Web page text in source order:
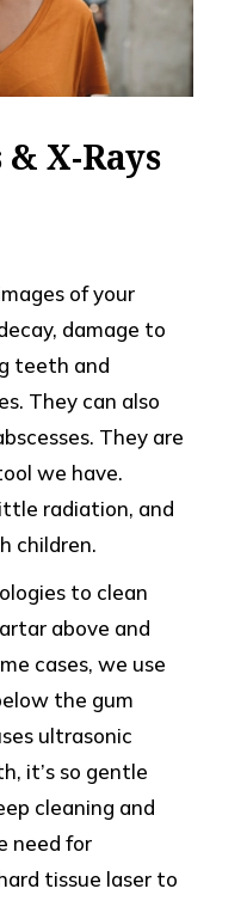
X-Rays
of your
damage to
teeth and
They can also
They are
we have.
radiation, and
children.
to clean
above and
cases, we use
the gum
ultrasonic
it’s so gentle
cleaning and
need for
tissue laser to